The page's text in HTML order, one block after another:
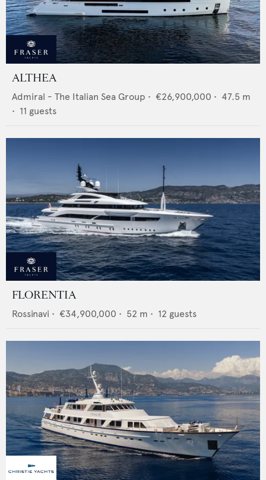
ALTHEA
Admiral - The Italian Sea Group • €26,900,000 • 47.5 m
• 11 guests
FLORENTIA
Rossinavi • €34,900,000 • 52 m • 12 guests